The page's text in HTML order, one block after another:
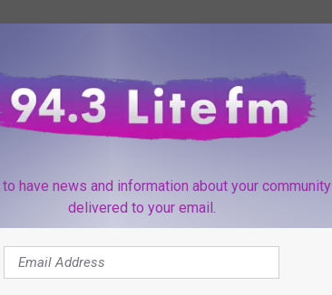
have news and information about your community
delivered to your email.